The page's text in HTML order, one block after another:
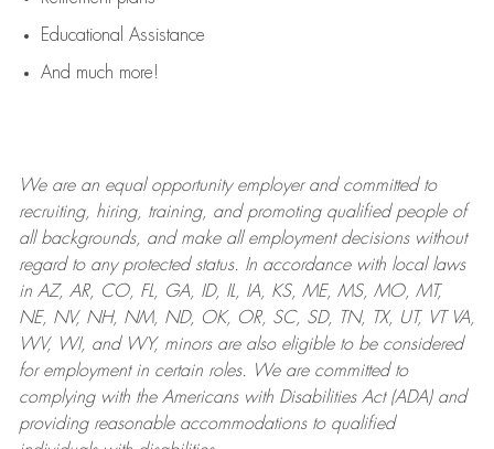
Educational Assistance
And much more!
We are anequal opportunity employer and committed to
recruiting, hiring, training, and promoting qualified people of
all backgrounds, and makeall employment decisions without
regard to any protected status. In accordance with local laws
in AZ, AR, CO, FL, GA, ID, IL, IA, KS, ME, MS, MO, MT,
NE, NV, NH, NM, ND, OK, OR, SC, SD, TN, TX, UT, VT VA,
WV, WI, and WY, minors are also eligible to be considered
for employment in certain roles.
We are committed to
complying withthe Americans with Disabilities Act (ADA) and
providing reasonableaccommodations to qualified